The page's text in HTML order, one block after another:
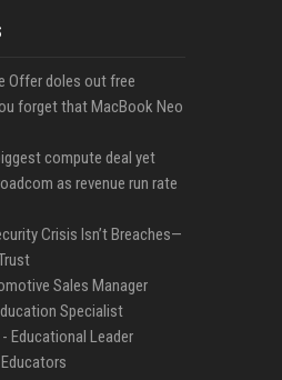
Offer doles out free
forget that MacBook Neo
compute deal yet
as revenue run rate
Crisis Isn’t Breaches—
Sales Manager
Specialist
Educational Leader